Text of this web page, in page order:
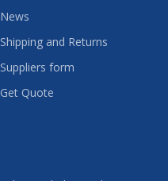
News
Shipping and Returns
Suppliers form
Get Quote